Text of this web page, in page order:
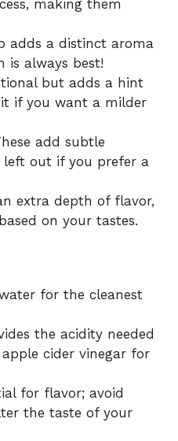
making them
adds a distinct aroma
is always best!
but adds a hint
if you want a milder
add subtle
left out if you prefer a
extra depth of flavor,
on your tastes.
for the cleanest
the acidity needed
cider vinegar for
for flavor; avoid
the taste of your